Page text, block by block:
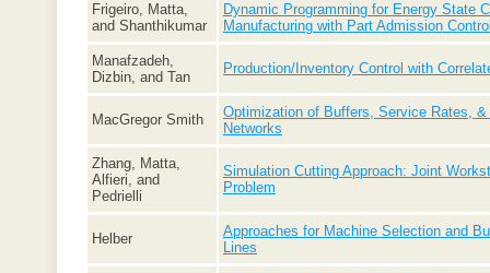
Frigeiro, Matta,
and Shanthikumar
Dynamic Programming for Energy State
Manufacturing with Part Admission
Manafzadeh,
Dizbin, and Tan
Production/Inventory Control with
MacGregor Smith
Optimization of Buffers, Service Rates,
Networks
Zhang, Matta,
Alfieri, and
Pedrielli
Simulation Cutting Approach: Joint
Problem
Helber
Approaches for Machine Selection and
Lines